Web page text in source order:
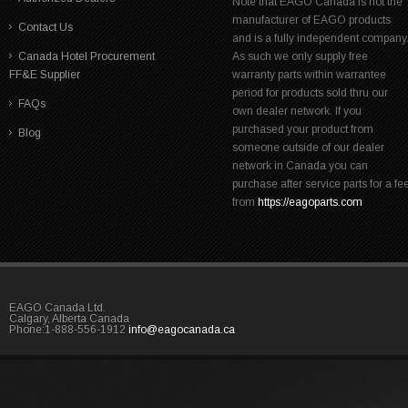
Contact Us
Canada Hotel Procurement
FF&E Supplier
FAQs
Blog
manufacturer of EAGO products
and is a fully independent company.
As such we only supply free
warranty parts within warrantee
period for products sold thru our
own dealer network. If you
purchased your product from
someone outside of our dealer
network in Canada you can
purchase after service parts for a
from https://eagoparts.com
EAGO Canada Ltd.
Calgary, Alberta Canada
Phone:1-888-556-1912 info@eagocanada.ca